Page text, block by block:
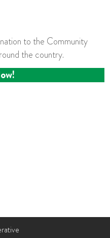
to the Community
the country.